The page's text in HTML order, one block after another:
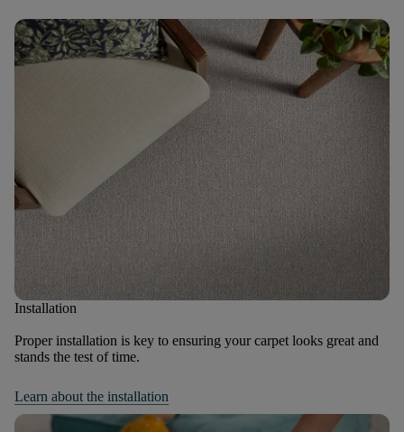
Installation
Proper installation is key to ensuring your carpet looks great and
stands the test of time.
Learn about the installation